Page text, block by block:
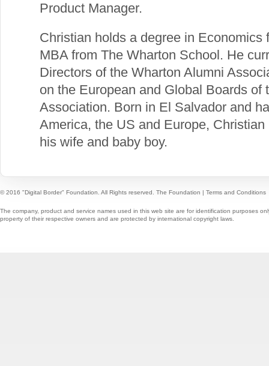
Product Manager.
Christian holds a degree in
MBA from The Wharton School. He
Directors of the Wharton Alumni
on the European and Global Boards of
Association. Born in El Salvador and
America, the US and Europe,
his wife and baby boy.
© 2016 "Digital Border" Foundation. All Rights reserved. The Foundation | Terms and Conditions
The company, product and service names used in this web site are for identification purposes
property of their respective owners and are protected by international copyright laws.